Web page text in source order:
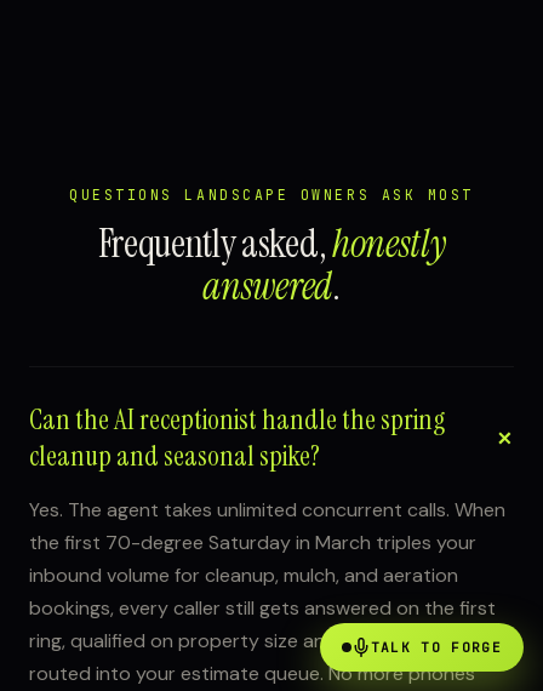
QUESTIONS LANDSCAPE OWNERS ASK MOST
Frequently asked,honestly
answered.
Can the AI receptionist handle the spring
cleanup and seasonal spike?
Yes. The agent takes unlimited concurrent calls. When
the first 70-degree Saturday in March triples your
inbound volume for cleanup, mulch, and aeration
bookings, every caller still gets answered on the first
ring, qualified on property size and service type, and
routed into your estimate queue. No more phones
TALK TO FORGE